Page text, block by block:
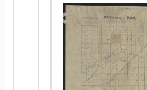
Previous